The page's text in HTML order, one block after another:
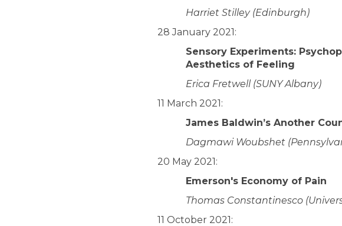
Harriet Stilley (Edinburgh)
28 January 2021:
Sensory Experiments:
Aesthetics of Feeling
Erica Fretwell (SUNY Albany)
11 March 2021:
James Baldwin’s Another
Dagmawi Woubshet
20 May 2021:
Emerson's Economy of Pain
Thomas Constantinesco
11 October 2021: